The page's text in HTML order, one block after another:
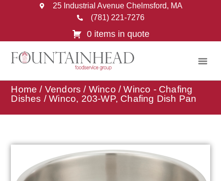
25 Industrial Avenue Chelmsford, MA
(781) 221-7276
0 items in quote
Home / Vendors / Winco /Winco - Chafing
Dishes / Winco, 203-WP, Chafing Dish Pan